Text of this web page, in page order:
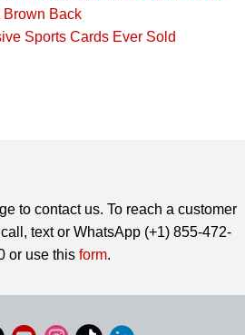
Back
Sports Cards Ever Sold
to contact us. To reach a customer
text or WhatsApp (+1) 855-472-
or use this form.